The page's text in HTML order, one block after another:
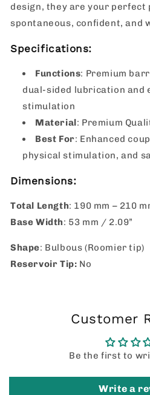
design, they are your
spontaneous, confident, and
Specifications:
Functions: Premium
dual-sided lubrication and
stimulation
Material: Premium
Best For: Enhanced
physical stimulation, and
Dimensions:
Total Length: 190 mm – 210
Base Width: 53 mm / 2.09”
Shape: Bulbous (Roomier tip)
Reservoir Tip: No
Customer
Be the first to
Write a